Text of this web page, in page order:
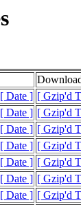
[ Date ] [ Gzip'd
[ Date ] [ Gzip'd
[ Date ] [ Gzip'd
[ Date ] [ Gzip'd
[ Date ] [ Gzip'd
[ Date ] [ Gzip'd
[ Date ] [ Gzip'd